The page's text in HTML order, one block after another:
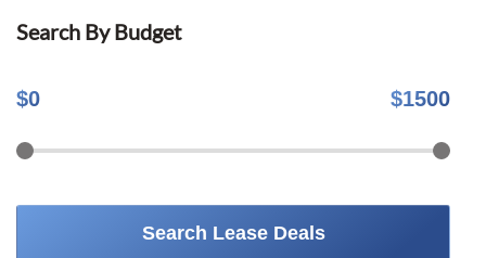
Search By Budget
$0 $1500
Search Lease Deals